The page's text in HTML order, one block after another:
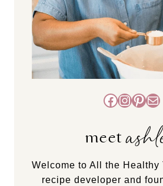
Facebook
meet
Welcome to All the Healthy
recipe developer and